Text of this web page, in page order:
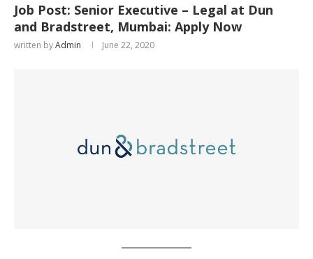
Job Post: Senior Executive – Legal at Dun
and Bradstreet, Mumbai: Apply Now
written byAdmin June 22, 2020